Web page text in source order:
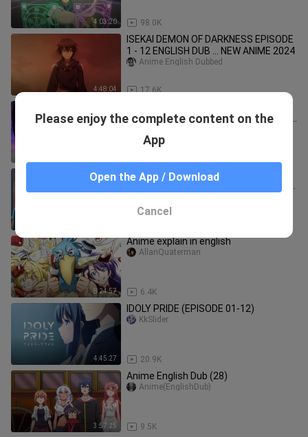
4:03:20 98.0K
4:48:04
ISEKAI DEMON OF DARKNESS EPISODE
1 - 12 ENGLISH DUB ... NEW ANIME 2024
17.6K
Anime English Dubbed
Anime 2024 full screen Episode 1 - 12
Mirror of Darkness Episode 1- 12
English Dub _ Anime Full Screen 2024
8:24:57
Anime explain in english
6.4K
AllanQuaterman
4:45:27
IDOLY PRIDE (EPISODE 01-12)
20.9K
KkSlider
3:57:25
Anime English Dub (28)
9.5K
Anime(EnglishDub)
Please enjoy the complete content on the
App
Open the App / Download
Cancel